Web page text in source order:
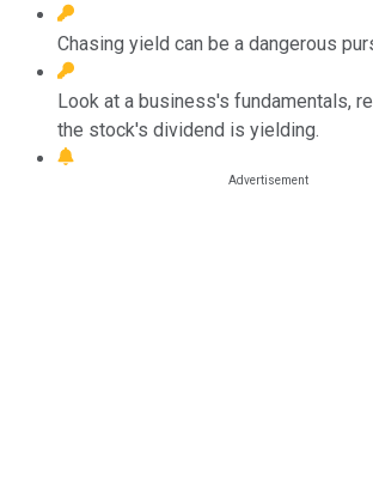
Chasing yield can be a dangerous
Look at a business's fundamentals,
the stock's dividend is yielding.